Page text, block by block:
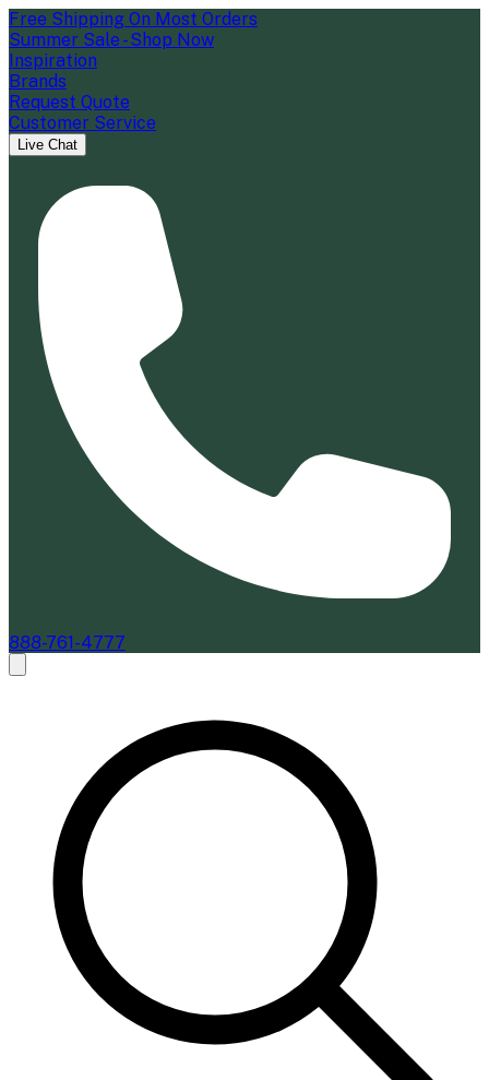
Free Shipping On Most Orders
Summer Sale - Shop Now
Inspiration
Brands
Request Quote
Customer Service
Live Chat
888-761-4777